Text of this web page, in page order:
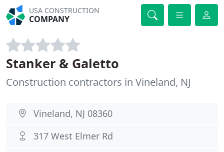
USA CONSTRUCTION
COMPANY
Stanker & Galetto
Construction contractors in Vineland, NJ
Vineland, NJ 08360
317 West Elmer Rd